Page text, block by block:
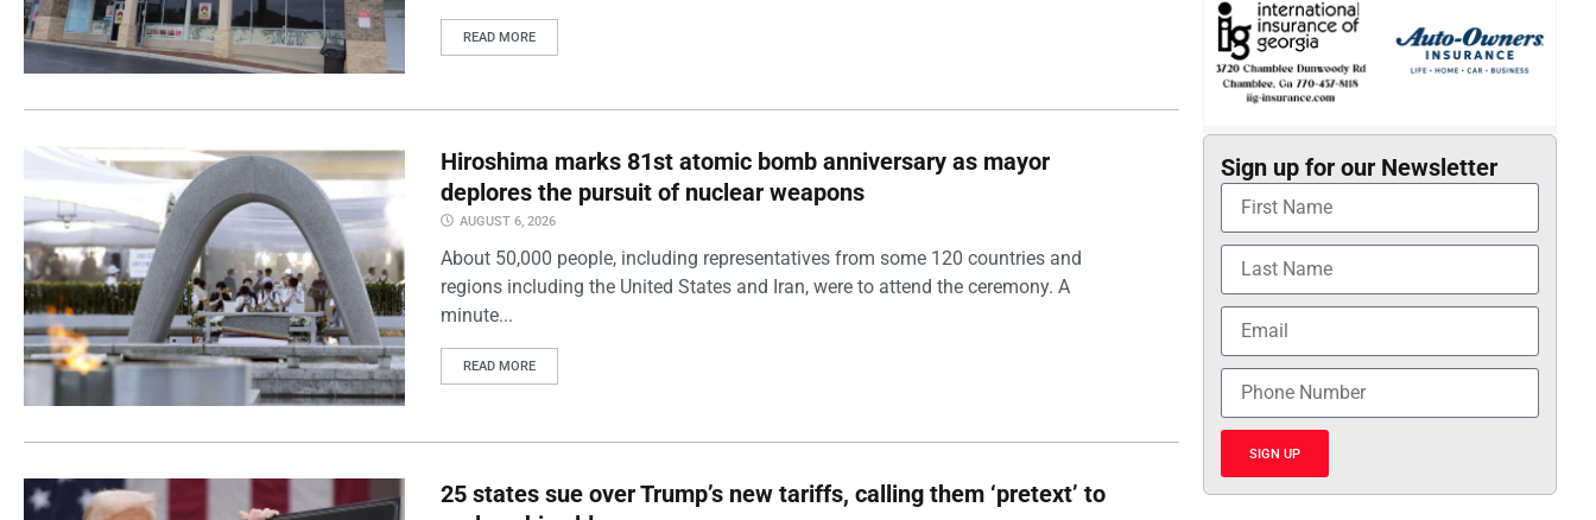
READ MORE
Hiroshima marks 81st atomic bomb anniversary as mayor
deplores the pursuit of nuclear weapons
AUGUST 6, 2026
About 50,000 people, including representatives from some 120 countries and
regions including the United States and Iran, were to attend the ceremony. A
minute...
READ MORE
25 states sue over Trump’s new tariffs, calling them ‘pretext’ to
Sign up for our Newsletter
SIGN UP